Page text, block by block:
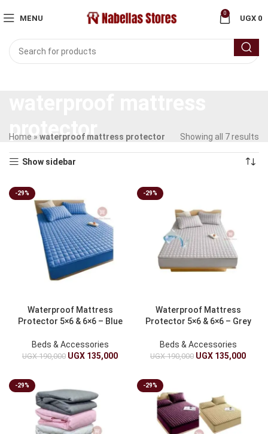
MENU
0
UGX 0
protector
Home » waterproof mattress protector Showing all 7 results
Show sidebar
-29%
Waterproof Mattress
Protector 5×6 & 6×6 – Blue
Beds & Accessories
UGX190,000 UGX 135,000
-29%
Waterproof Mattress
Protector 5×6 & 6×6 – Grey
Beds & Accessories
UGX190,000 UGX 135,000
-29% -29%